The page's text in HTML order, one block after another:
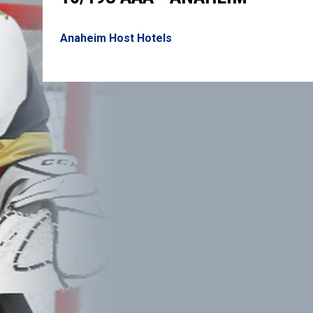
Anaheim Host Hotels